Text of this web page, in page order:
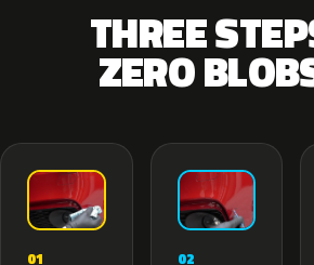
THREE
ZERO
01 02